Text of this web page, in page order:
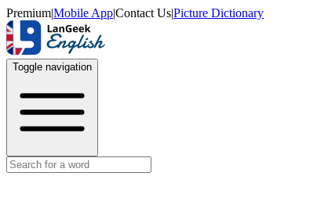
Premium|Mobile App|Contact Us|Picture Dictionary
Toggle navigation